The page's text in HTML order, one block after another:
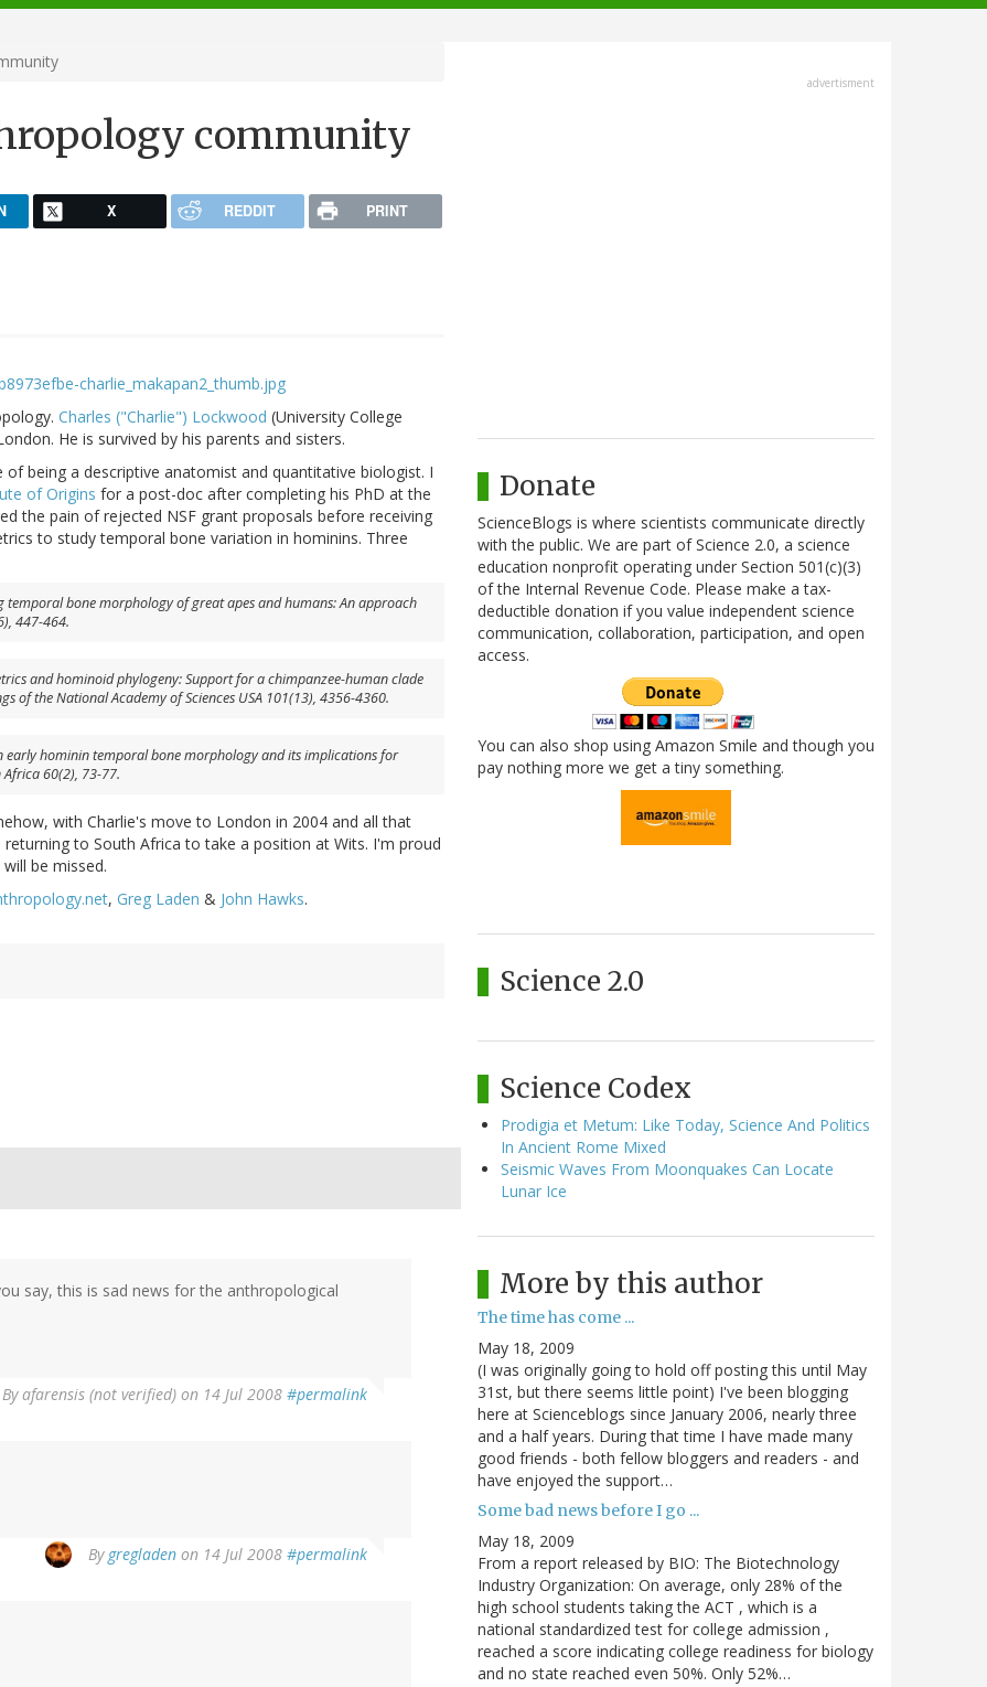
community
X REDDIT PRINT
Charles ("Charlie") Lockwood (University College
He is survived by his parents and sisters.
being a descriptive anatomist and quantitative biologist. I
of Origins for a post-doc after completing his PhD at the
the pain of rejected NSF grant proposals before receiving
to study temporal bone variation in hominins. Three
temporal bone morphology of great apes and humans: An approach
447-464.
and hominoid phylogeny: Support for a chimpanzee-human clade
of the National Academy of Sciences USA 101(13), 4356-4360.
early hominin temporal bone morphology and its implications for
Africa60(2), 73-77.
with Charlie's move to London in 2004 and all that
to South Africa to take a position at Wits. I'm proud
be missed.
, Greg Laden & John Hawks.
say, this is sad news for the anthropological
Byafarensis (not verified) on 14 Jul 2008 #permalink
By gregladen on 14 Jul 2008 #permalink
advertisment
Donate
ScienceBlogs is where scientists communicate directly
with the public. We are part of Science 2.0, a science
education nonprofit operating under Section 501(c)(3)
of the Internal Revenue Code. Please make a tax-
deductible donation if you value independent science
communication, collaboration, participation, and open
access.
You can also shop using Amazon Smile and though you
pay nothing more we get a tiny something.
Science 2.0
Science Codex
Prodigia et Metum: Like Today, Science And Politics
In Ancient Rome Mixed
Seismic Waves From Moonquakes Can Locate
Lunar Ice
More by this author
The time has come ...
May 18, 2009
(I was originally going to hold off posting this until May
31st, but there seems little point) I've been blogging
here at Scienceblogs since January 2006, nearly three
and a half years. During that time I have made many
good friends - both fellow bloggers and readers - and
have enjoyed the support…
Some bad news before I go ...
May 18, 2009
From a report released by BIO: The Biotechnology
Industry Organization: On average, only 28% of the
high school students taking the ACT , which is a
national standardized test for college admission ,
reached a score indicating college readiness for biology
and no state reached even 50%. Only 52%…